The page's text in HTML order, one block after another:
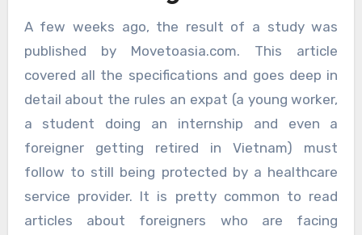
A few weeks ago, the result of a study was
published by Movetoasia.com. This article
covered all the specifications and goes deep in
detail about the rules an expat (a young worker,
a student doing an internship and even a
foreigner getting retired in Vietnam) must
follow to still being protected by a healthcare
service provider. It is pretty common to read
articles about foreigners who are facing